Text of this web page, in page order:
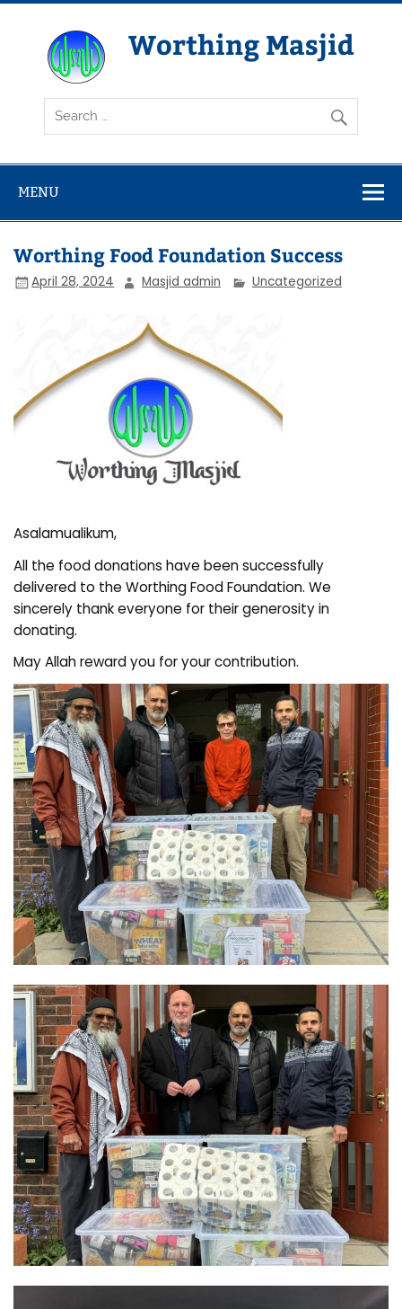
Skip
Worthing Masjid
Worthing Islamic Social and Welfare Society
MENU
Worthing Food Foundation Success
April 28, 2024 Masjid admin Uncategorized
Asalamualikum,
All the food donations have been successfully
delivered to the Worthing Food Foundation. We
sincerely thank everyone for their generosity in
donating.
May Allah reward you for your contribution.